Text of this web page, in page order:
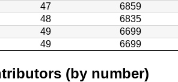
47 6859
48 6835
49 6699
49 6699
(by number)